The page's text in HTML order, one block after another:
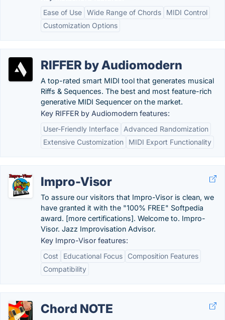
Ease of Use Wide Range of Chords
MIDI Control
Customization Options
RIFFER by Audiomodern
A top-rated smart MIDI tool that generates musical
Riffs & Sequences. The best and most feature-rich
generative MIDI Sequencer on the market.
Key RIFFER by Audiomodern features:
User-Friendly Interface
Advanced Randomization
Extensive Customization
MIDI Export Functionality
Impro-Visor
To assure our visitors that Impro-Visor is clean, we
have granted it with the "100% FREE" Softpedia
award. [more certifications]. Welcome to. Impro-
Visor. Jazz Improvisation Advisor.
Key Impro-Visor features:
Cost
Educational Focus
Composition Features
Compatibility
Chord NOTE